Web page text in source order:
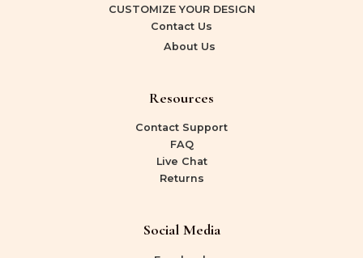
CUSTOMIZE YOUR DESIGN
Contact Us
About Us
Resources
Contact Support
FAQ
Live Chat
Returns
Social Media